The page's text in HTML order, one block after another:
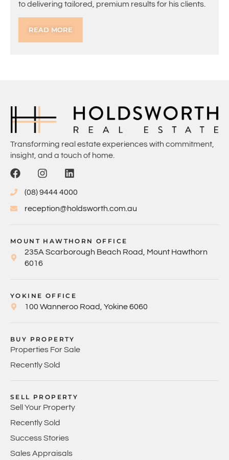
to delivering tailored, premium results for his clients.
READ MORE
Transforming real estate experiences with commitment,
insight, and a touch of home.
(08) 9444 4000
reception@holdsworth.com.au
MOUNT HAWTHORN OFFICE
235A Scarborough Beach Road, Mount Hawthorn
6016
YOKINE OFFICE
100 Wanneroo Road, Yokine 6060
BUY PROPERTY
Properties For Sale
Recently Sold
SELL PROPERTY
Sell Your Property
Recently Sold
Success Stories
Sales Appraisals